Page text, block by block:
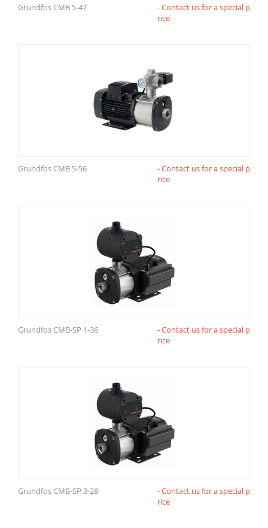
Grundfos CMB 5-47
- Contact us for a special p
rice
Grundfos CMB 5-56
- Contact us for a special p
rice
Grundfos CMB-SP 1-36
- Contact us for a special p
rice
Grundfos CMB-SP 3-28
- Contact us for a special p
rice